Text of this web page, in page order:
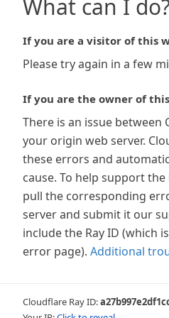
What can I
If you are a visitor of this
Please try again in a few
If you are the owner of
There is an issue between
your origin web server.
these errors and
cause. To help support
pull the corresponding
server and submit it our
include the Ray ID (which
error page). Additional
Cloudflare Ray ID: